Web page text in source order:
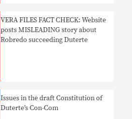
VERA FILES FACT CHECK: Website
posts MISLEADING story about
Robredo succeeding Duterte
Issues in the draft Constitution of
Duterte’s Con-Com